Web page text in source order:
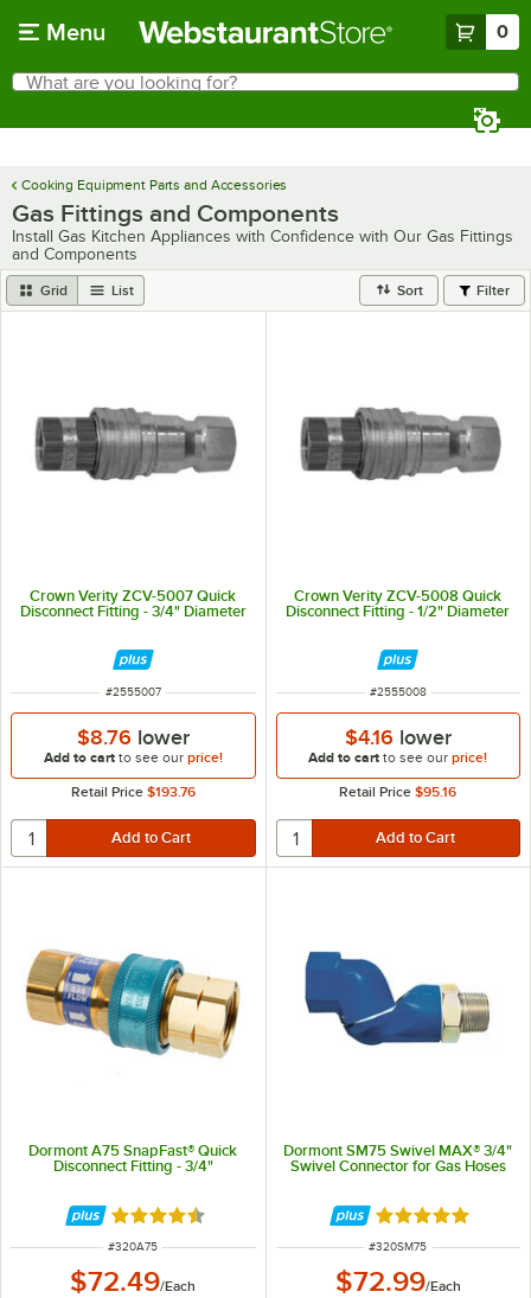
Menu 0
Search
What are you looking for?
Cooking Equipment Parts and Accessories
Gas Fittings and Components
Install Gas Kitchen Appliances with Confidence with Our Gas Fittings
and Components
Grid List Sort Filter
Crown Verity ZCV-5007 Quick
Disconnect Fitting - 3/4" Diameter
ITEM NUMBER
#2555007
$8.76 lower
Add to cartto see our price!
Retail Price $193.76
Crown Verity ZCV-5008 Quick
Disconnect Fitting - 1/2" Diameter
ITEM NUMBER
#2555008
$4.16 lower
Add to cart to see ourprice!
Retail Price$95.16
Dormont A75 SnapFast® Quick
Disconnect Fitting - 3/4"
Rated 4.6 out of 5 stars
ITEM NUMBER
#320A75
$72.49/Each
Dormont SM75 Swivel MAX® 3/4"
Swivel Connector for Gas Hoses
Rated 5 out of 5
ITEM NUMBER
#320SM75
$72.99/Each